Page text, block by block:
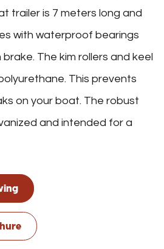
trailer is 7 meters long and
with waterproof bearings
The kim rollers and keel
This prevents
on your boat. The robust
and intended for a